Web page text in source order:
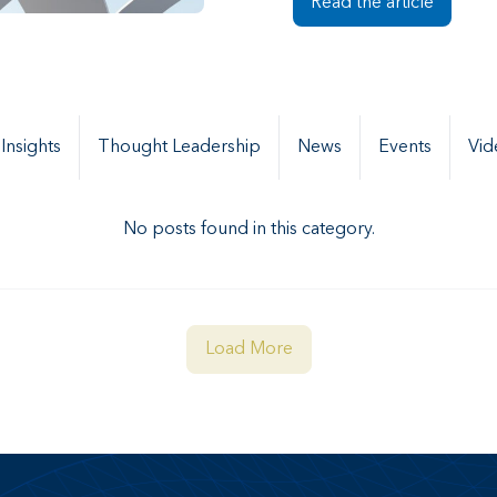
Thought Leadership News Events
No posts found in this category.
Load More